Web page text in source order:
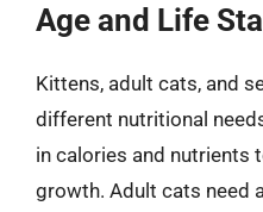
Age and Life
Kittens, adult cats, and
different nutritional
in calories and nutrients
growth. Adult cats need